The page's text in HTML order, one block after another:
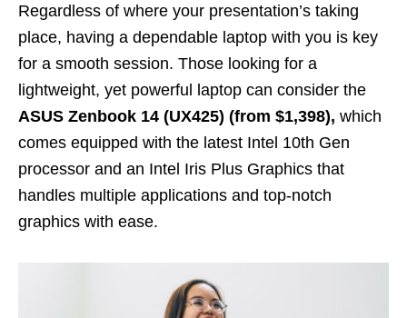
Regardless of where your presentation’s taking
place, having a dependable laptop with you is key
for a smooth session. Those looking for a
lightweight, yet powerful laptop can consider the
ASUS Zenbook 14 (UX425) (from $1,398), which
comes equipped with the latest Intel 10th Gen
processor and an Intel Iris Plus Graphics that
handles multiple applications and top-notch
graphics with ease.